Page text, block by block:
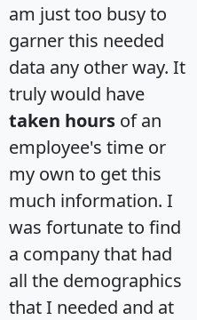
am just too busy to
garner this needed
data any other way. It
truly would have
taken hours of an
employee's time or
my own to get this
much information. I
was fortunate to find
a company that had
all the demographics
that I needed and at